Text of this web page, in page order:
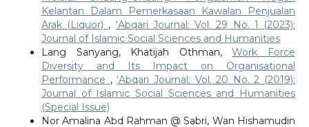
Kelantan Dalam Pemerkasaan Kawalan Penjualan
Arak (Liquor) , ‘Abqari Journal: Vol. 29 No. 1 (2023):
Journal of Islamic Social Sciences and Humanities
Lang Sanyang, Khatijah Othman,Work Force
Diversity and Its Impact on Organisational
Performance ,‘Abqari Journal: Vol. 20 No. 2 (2019):
Journal of Islamic Social Sciences and Humanities
(Special Issue)
Nor Amalina Abd Rahman @ Sabri, Wan Hishamudin